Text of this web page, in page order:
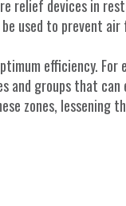
relief devices in
used to prevent
efficiency. For
and groups that
zones, lessening